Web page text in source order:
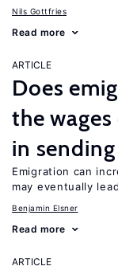
Nils Gottfries
Read more
ARTICLE
Does
the
in
Emigration can
may eventually
Benjamin Elsner
Read more
ARTICLE